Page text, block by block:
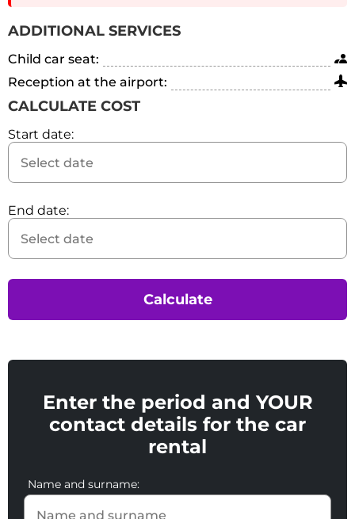
ADDITIONAL SERVICES
Child car seat:
Reception at the airport:
CALCULATE COST
Start date:
End date:
Calculate
Enter the period and YOUR
contact details for the car
rental
Name and surname: